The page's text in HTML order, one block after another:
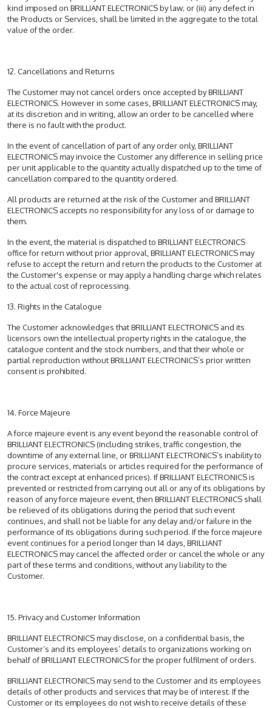
kind imposed on BRILLIANT ELECTRONICS by law; or (iii) any defect in
the Products or Services, shall be limited in the aggregate to the total
value of the order.
12. Cancellations and Returns
The Customer may not cancel orders once accepted by BRILLIANT
ELECTRONICS. However in some cases, BRILLIANT ELECTRONICS may,
at its discretion and in writing, allow an order to be cancelled where
there is no fault with the product.
In the event of cancellation of part of any order only, BRILLIANT
ELECTRONICS may invoice the Customer any difference in selling price
per unit applicable to the quantity actually dispatched up to the time of
cancellation compared to the quantity ordered.
All products are returned at the risk of the Customer and BRILLIANT
ELECTRONICS accepts no responsibility for any loss of or damage to
them.
In the event, the material is dispatched to BRILLIANT ELECTRONICS
office for return without prior approval, BRILLIANT ELECTRONICS may
refuse to accept the return and return the products to the Customer at
the Customer's expense or may apply a handling charge which relates
to the actual cost of reprocessing.
13. Rights in the Catalogue
The Customer acknowledges that BRILLIANT ELECTRONICS and its
licensors own the intellectual property rights in the catalogue, the
catalogue content and the stock numbers, and that their whole or
partial reproduction without BRILLIANT ELECTRONICS’s prior written
consent is prohibited.
14. Force Majeure
A force majeure event is any event beyond the reasonable control of
BRILLIANT ELECTRONICS (including strikes, traffic congestion, the
downtime of any external line, or BRILLIANT ELECTRONICS’s inability to
procure services, materials or articles required for the performance of
the contract except at enhanced prices). If BRILLIANT ELECTRONICS is
prevented or restricted from carrying out all or any of its obligations by
reason of any force majeure event, then BRILLIANT ELECTRONICS shall
be relieved of its obligations during the period that such event
continues, and shall not be liable for any delay and/or failure in the
performance of its obligations during such period. If the force majeure
event continues for a period longer than 14 days, BRILLIANT
ELECTRONICS may cancel the affected order or cancel the whole or any
part of these terms and conditions, without any liability to the
Customer.
15. Privacy and Customer Information
BRILLIANT ELECTRONICS may disclose, on a confidential basis, the
Customer’s and its employees’ details to organizations working on
behalf of BRILLIANT ELECTRONICS for the proper fulfilment of orders.
BRILLIANT ELECTRONICS may send to the Customer and its employees
details of other products and services that may be of interest. If the
Customer or its employees do not wish to receive details of these